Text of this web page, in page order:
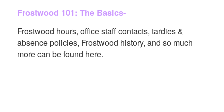
Frostwood 101: The Basics-
Frostwood hours, office staff contacts, tardies &
absence policies, Frostwood history, and so much
more can be found here.